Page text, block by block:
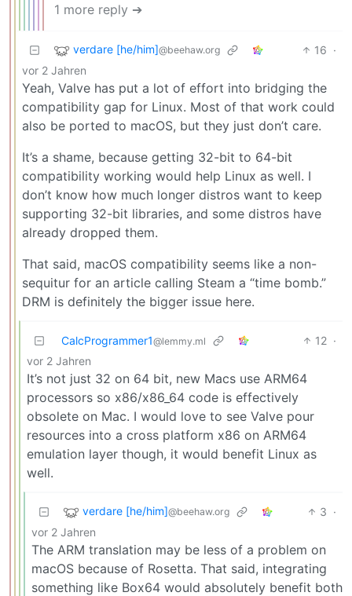
1 more reply ➔
verdare [he/him]@beehaw.org 16 ·
vor 2 Jahren
Yeah, Valve has put a lot of effort into bridging the
compatibility gap for Linux. Most of that work could
also be ported to macOS, but they just don’t care.
It’s a shame, because getting 32-bit to 64-bit
compatibility working would help Linux as well. I
don’t know how much longer distros want to keep
supporting 32-bit libraries, and some distros have
already dropped them.
That said, macOS compatibility seems like a non-
sequitur for an article calling Steam a “time bomb.”
DRM is definitely the bigger issue here.
CalcProgrammer1@lemmy.ml 12 ·
vor 2 Jahren
It’s not just 32 on 64 bit, new Macs use ARM64
processors so x86/x86_64 code is effectively
obsolete on Mac. I would love to see Valve pour
resources into a cross platform x86 on ARM64
emulation layer though, it would benefit Linux as
well.
verdare [he/him]@beehaw.org 3 ·
vor 2 Jahren
The ARM translation may be less of a problem on
macOS because of Rosetta. That said, integrating
something like Box64 would absolutely benefit both